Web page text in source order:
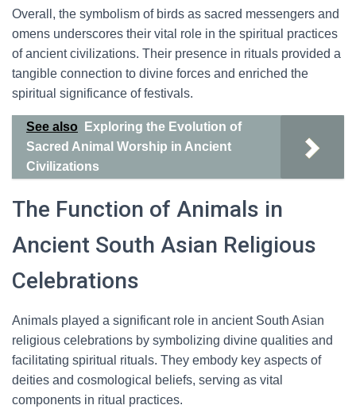
Overall, the symbolism of birds as sacred messengers and
omens underscores their vital role in the spiritual practices
of ancient civilizations. Their presence in rituals provided a
tangible connection to divine forces and enriched the
spiritual significance of festivals.
See also
Exploring the Evolution of
Sacred Animal Worship in Ancient
Civilizations
The Function of Animals in
Ancient South Asian Religious
Celebrations
Animals played a significant role in ancient South Asian
religious celebrations by symbolizing divine qualities and
facilitating spiritual rituals. They embody key aspects of
deities and cosmological beliefs, serving as vital
components in ritual practices.